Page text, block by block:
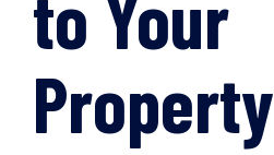
to Your
Property